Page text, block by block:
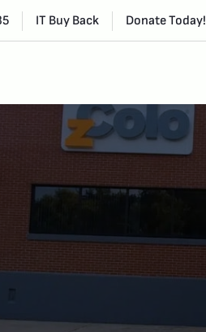
IT Buy Back Donate Today!